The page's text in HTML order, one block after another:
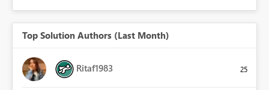
Top Solution Authors (Last Month)
Ritaf1983 25